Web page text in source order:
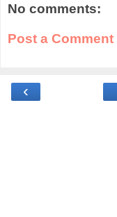
No comments:
Post a Comment
‹